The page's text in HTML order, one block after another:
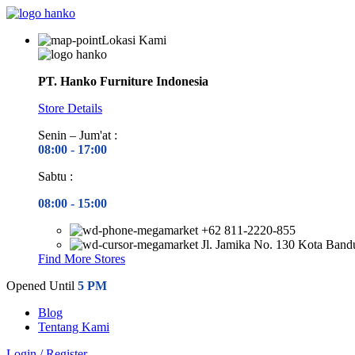
Lokasi Kami
PT. Hanko Furniture Indonesia
Store Details
Senin – Jum'at :
08:00 - 17:00
Sabtu :
08:00 - 15:00
+62 811-2220-855
Jl. Jamika No. 130 Kota
Find More Stores
Opened Until 5 PM
Blog
Tentang Kami